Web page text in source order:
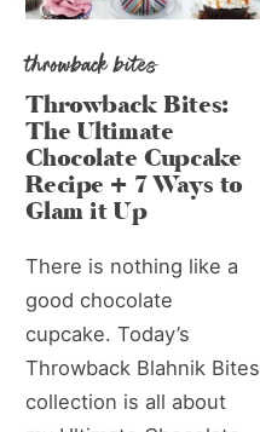
throwback bites
Throwback Bites:
The Ultimate
Chocolate Cupcake
Recipe + 7 Ways to
Glam it Up
There is nothing like a
good chocolate
cupcake. Today’s
Throwback Blahnik Bites
collection is all about